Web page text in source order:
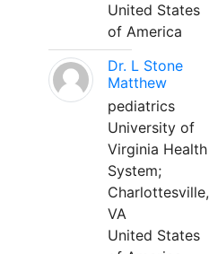
United States
of America
Dr. L Stone
Matthew
pediatrics
University of
Virginia Health
System;
Charlottesville,
VA
United States